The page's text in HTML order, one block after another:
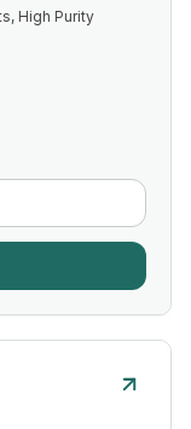
High Purity